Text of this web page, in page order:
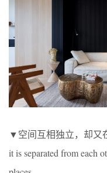
▼空间互相独立，却又
it is separated from each